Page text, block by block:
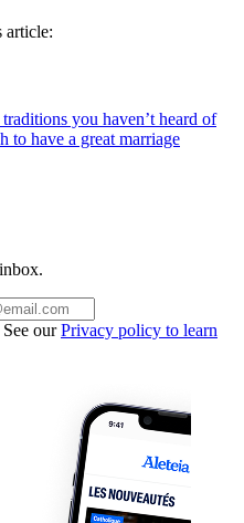
article:
you haven’t heard of
to have a great marriage
ourPrivacy policy to learn